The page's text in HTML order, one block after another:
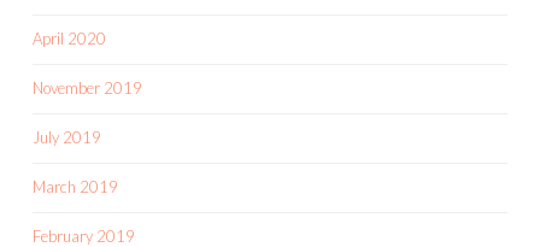
April 2020
November 2019
July 2019
March 2019
February 2019